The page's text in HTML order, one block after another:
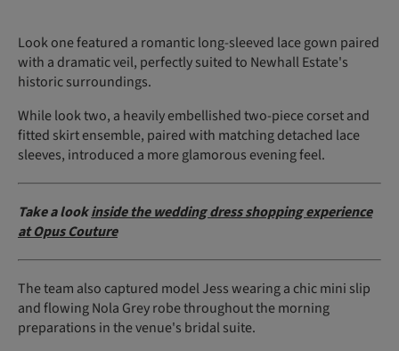
Look one featured a romantic long-sleeved lace gown paired
with a dramatic veil, perfectly suited to Newhall Estate's
historic surroundings.
While look two, a heavily embellished two-piece corset and
fitted skirt ensemble, paired with matching detached lace
sleeves, introduced a more glamorous evening feel.
Take a lookinside the wedding dress shopping experience
at Opus Couture
The team also captured model Jess wearing a chic mini slip
and flowing Nola Grey robe throughout the morning
preparations in the venue's bridal suite.